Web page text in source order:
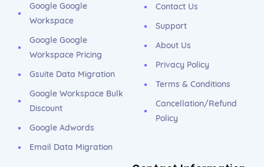
Google Google
Workspace
Google Google
Workspace Pricing
Gsuite Data Migration
Google Workspace Bulk
Discount
Google Adwords
Email Data Migration
Contact Us
Support
About Us
Privacy Policy
Terms & Conditions
Cancellation/Refund
Policy